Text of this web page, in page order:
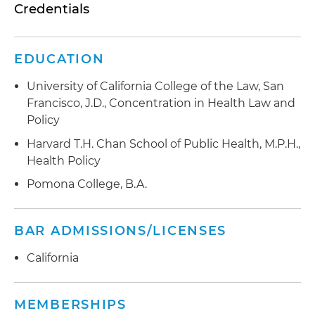
Credentials
EDUCATION
University of California College of the Law, San
Francisco, J.D., Concentration in Health Law and
Policy
Harvard T.H. Chan School of Public Health, M.P.H.,
Health Policy
Pomona College, B.A.
BAR ADMISSIONS/LICENSES
California
MEMBERSHIPS